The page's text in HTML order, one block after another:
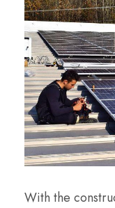
With the